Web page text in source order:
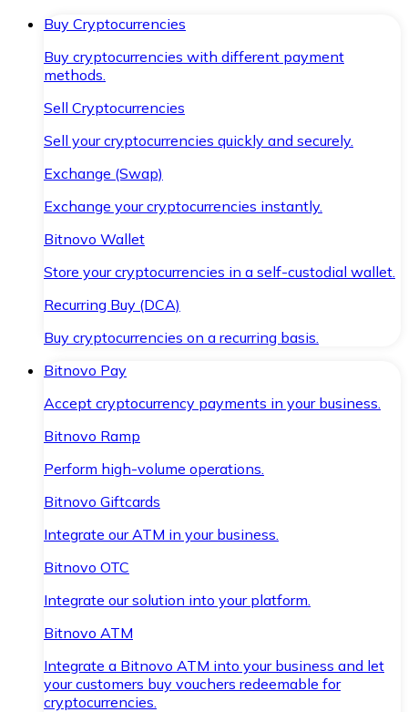
Buy Cryptocurrencies
Buy cryptocurrencies with different payment
methods.
Sell Cryptocurrencies
Sell your cryptocurrencies quickly and securely.
Exchange (Swap)
Exchange your cryptocurrencies instantly.
Bitnovo Wallet
Store your cryptocurrencies in a self-custodial wallet.
Recurring Buy (DCA)
Buy cryptocurrencies on a recurring basis.
Bitnovo Pay
Accept cryptocurrency payments in your business.
Bitnovo Ramp
Perform high-volume operations.
Bitnovo Giftcards
Integrate our ATM in your business.
Bitnovo OTC
Integrate our solution into your platform.
Bitnovo ATM
Integrate a Bitnovo ATM into your business and let
your customers buy vouchers redeemable for
cryptocurrencies.